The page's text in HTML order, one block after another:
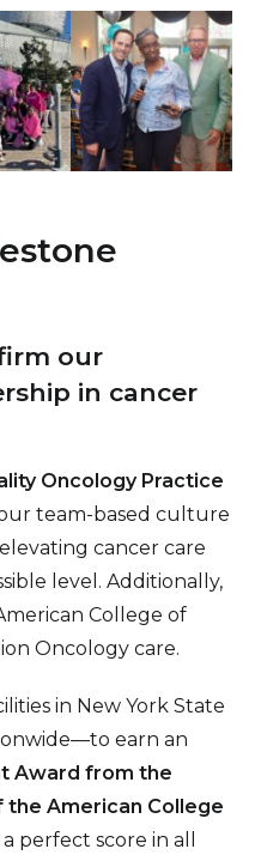
our
in cancer
Oncology Practice
team-based culture
cancer care
level. Additionally,
College of
Oncology care.
in New York State
earn an
Award from the
the American College
perfect score in all